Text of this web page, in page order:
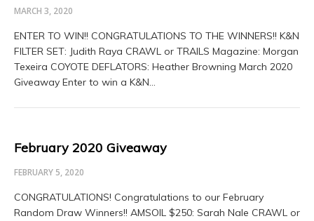
MARCH 3, 2020
ENTER TO WIN!! CONGRATULATIONS TO THE WINNERS!! K&N
FILTER SET: Judith Raya CRAWL or TRAILS Magazine: Morgan
Texeira COYOTE DEFLATORS: Heather Browning March 2020
Giveaway Enter to win a K&N…
February 2020 Giveaway
FEBRUARY 5, 2020
CONGRATULATIONS! Congratulations to our February
Random Draw Winners!! AMSOIL $250: Sarah Nale CRAWL or